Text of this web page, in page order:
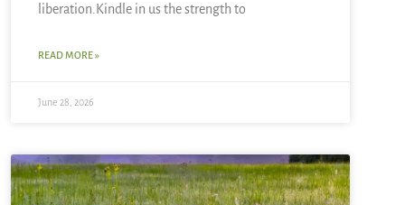
liberation.Kindle in us the strength to
READ MORE »
June 28, 2026